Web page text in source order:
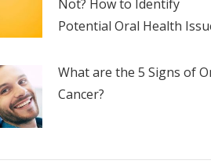
Not? How to Identify
Potential Oral Health
What are the 5 Signs of
Cancer?